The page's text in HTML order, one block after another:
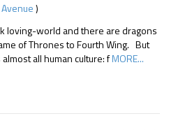
)
loving-world and there are dragons
of Thrones to Fourth Wing. But
all human culture: fMORE...